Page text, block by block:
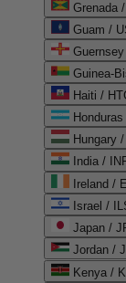
Grenada
Guam /
Guinea-
Haiti /
Hungary
India /
Ireland /
Israel /
Japan /
Kenya /